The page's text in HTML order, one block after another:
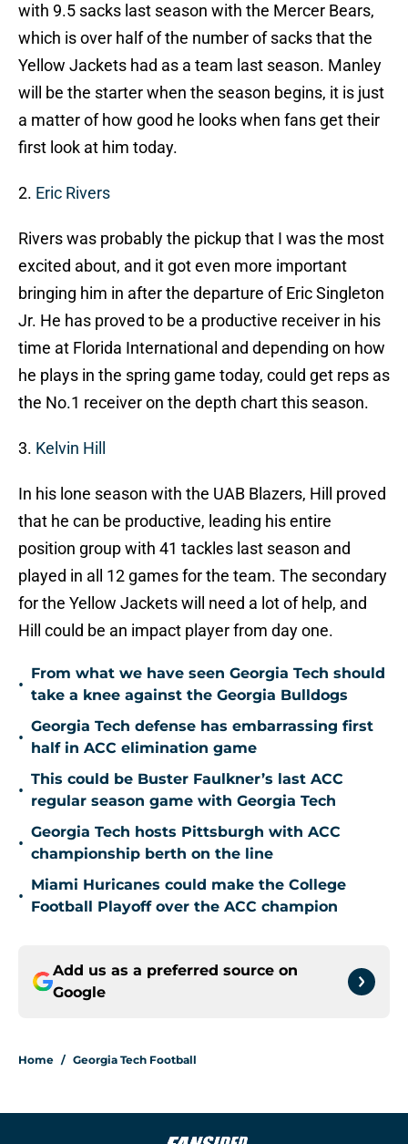
with 9.5 sacks last season with the Mercer Bears,
which is over half of the number of sacks that the
Yellow Jackets had as a team last season. Manley
will be the starter when the season begins, it is just
a matter of how good he looks when fans get their
first look at him today.
2. Eric Rivers
Rivers was probably the pickup that I was the most
excited about, and it got even more important
bringing him in after the departure of Eric Singleton
Jr. He has proved to be a productive receiver in his
time at Florida International and depending on how
he plays in the spring game today, could get reps as
the No.1 receiver on the depth chart this season.
3. Kelvin Hill
In his lone season with the UAB Blazers, Hill proved
that he can be productive, leading his entire
position group with 41 tackles last season and
played in all 12 games for the team. The secondary
for the Yellow Jackets will need a lot of help, and
Hill could be an impact player from day one.
•
From what we have seen Georgia Tech should
take a knee against the Georgia Bulldogs
•
Georgia Tech defense has embarrassing first
half in ACC elimination game
•
This could be Buster Faulkner’s last ACC
regular season game with Georgia Tech
•
Georgia Tech hosts Pittsburgh with ACC
championship berth on the line
•
Miami Huricanes could make the College
Football Playoff over the ACC champion
Add us as a preferred source on
Google
Home / Georgia Tech Football